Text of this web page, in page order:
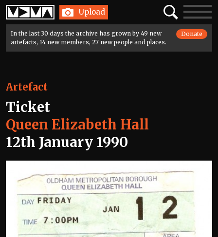
Home Upload SearchToggle
In the last 30 days the archive has grown by 49 new
artefacts, 14 new members, 27 new people and places.
Donate
Artefact
Ticket
Queen Elizabeth Hall
12th January 1990